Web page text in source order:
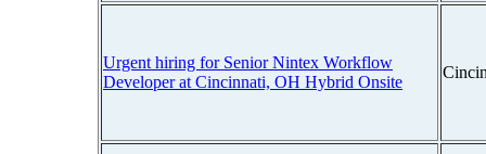
Urgent hiring for Senior Nintex Workflow
Developer at Cincinnati, OH Hybrid Onsite